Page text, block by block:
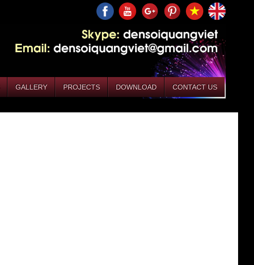
GALLERY PROJECTS DOWNLOAD CONTACT US